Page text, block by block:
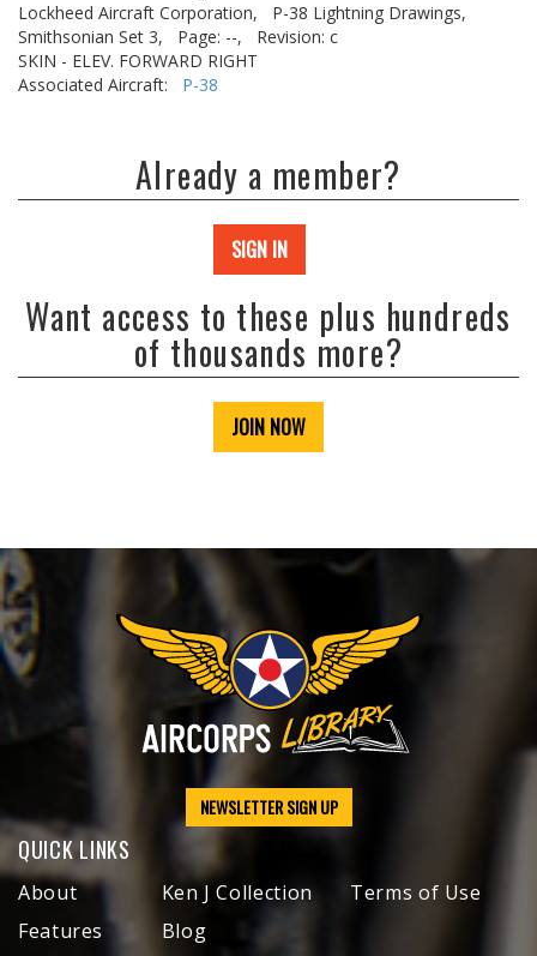
Lockheed Aircraft Corporation,
P-38 Lightning Drawings,
Smithsonian Set 3,
Page: --,
Revision: c
SKIN - ELEV. FORWARD RIGHT
Associated Aircraft: P-38
Already a member?
SIGN IN
Want access to these plus hundreds
of thousands more?
JOIN NOW
NEWSLETTER SIGN UP
QUICK LINKS
About
Features
Ken J Collection
Blog
Terms of Use